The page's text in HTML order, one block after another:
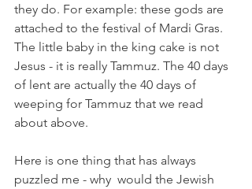
they do. For example: these gods are
attached to the festival of Mardi Gras.
The little baby in the king cake is not
Jesus - it is really Tammuz. The 40 days
of lent are actually the 40 days of
weeping for Tammuz that we read
about above.
Here is one thing that has always
puzzled me - why  would the Jewish